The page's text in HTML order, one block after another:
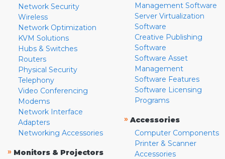
Network Security
Wireless
Network Optimization
KVM Solutions
Hubs & Switches
Routers
Physical Security
Telephony
Video Conferencing
Modems
Network Interface
Adapters
Networking Accessories
» Monitors & Projectors
Management Software
Server Virtualization
Software
Creative Publishing
Software
Software Asset
Management
Software Features
Software Licensing
Programs
» Accessories
Computer Components
Printer & Scanner
Accessories